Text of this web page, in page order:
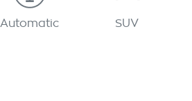
Automatic SUV